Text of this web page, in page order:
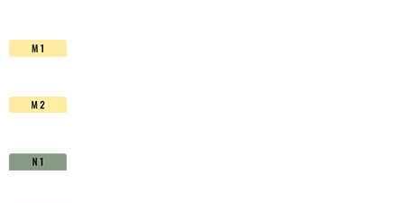
Co.
TiAIN
D1711150
quantity